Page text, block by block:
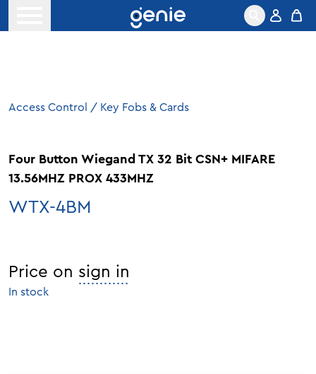
Access Control / Key Fobs & Cards
Four Button Wiegand TX 32 Bit CSN+ MIFARE
13.56MHZ PROX 433MHZ
WTX-4BM
Price on sign in
In stock